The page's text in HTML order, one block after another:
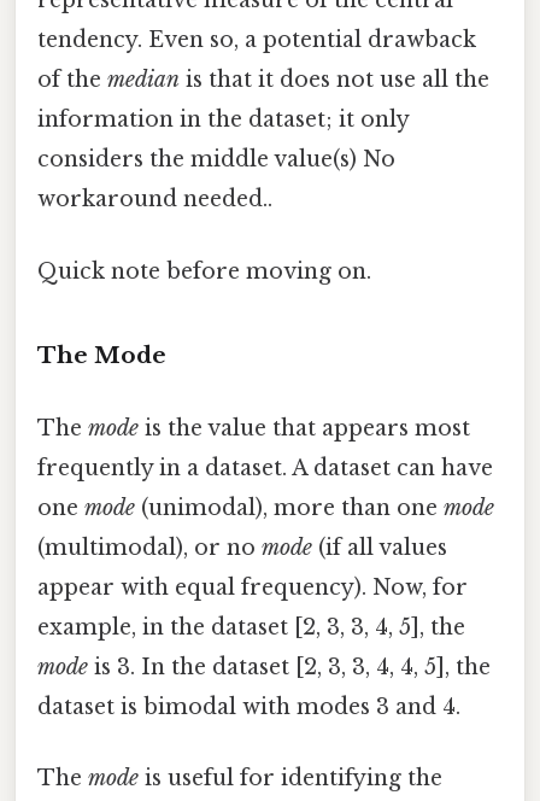
tendency. Even so, a potential drawback
of the median is that it does not use all the
information in the dataset; it only
considers the middle value(s) No
workaround needed..
Quick note before moving on.
The Mode
The mode is the value that appears most
frequently in a dataset. A dataset can have
one mode (unimodal), more than one mode
(multimodal), or no mode (if all values
appear with equal frequency). Now, for
example, in the dataset [2, 3, 3, 4, 5], the
mode is 3. In the dataset [2, 3, 3, 4, 4, 5], the
dataset is bimodal with modes 3 and 4.
The mode is useful for identifying the